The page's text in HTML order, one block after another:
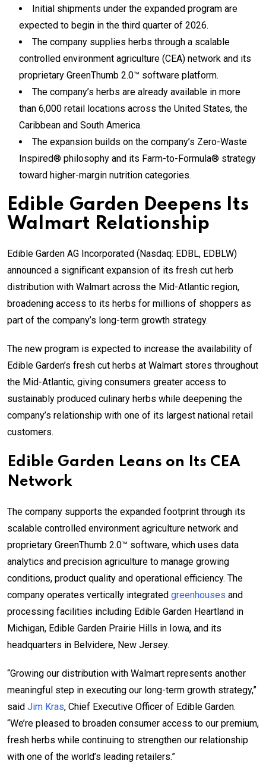
Initial shipments under the expanded program are
expected to begin in the third quarter of 2026.
The company supplies herbs through a scalable
controlled environment agriculture (CEA) network and its
proprietary GreenThumb 2.0™ software platform.
The company’s herbs are already available in more
than 6,000 retail locations across the United States, the
Caribbean and South America.
The expansion builds on the company’s Zero-Waste
Inspired® philosophy and its Farm-to-Formula® strategy
toward higher-margin nutrition categories.
Edible Garden Deepens Its
Walmart Relationship
Edible Garden AG Incorporated (Nasdaq: EDBL, EDBLW)
announced a significant expansion of its fresh cut herb
distribution with Walmart across the Mid-Atlantic region,
broadening access to its herbs for millions of shoppers as
part of the company’s long-term growth strategy.
The new program is expected to increase the availability of
Edible Garden’s fresh cut herbs at Walmart stores throughout
the Mid-Atlantic, giving consumers greater access to
sustainably produced culinary herbs while deepening the
company’s relationship with one of its largest national retail
customers.
Edible Garden Leans on Its CEA
Network
The company supports the expanded footprint through its
scalable controlled environment agriculture network and
proprietary GreenThumb 2.0™ software, which uses data
analytics and precision agriculture to manage growing
conditions, product quality and operational efficiency. The
company operates vertically integrated greenhouses and
processing facilities including Edible Garden Heartland in
Michigan, Edible Garden Prairie Hills in Iowa, and its
headquarters in Belvidere, New Jersey.
“Growing our distribution with Walmart represents another
meaningful step in executing our long-term growth strategy,”
said Jim Kras, Chief Executive Officer of Edible Garden.
“We’re pleased to broaden consumer access to our premium,
fresh herbs while continuing to strengthen our relationship
with one of the world’s leading retailers.”